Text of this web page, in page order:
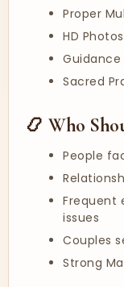
Proper
HD
Sacred
📿 Who
People
Frequent
issues
Couples
Strong